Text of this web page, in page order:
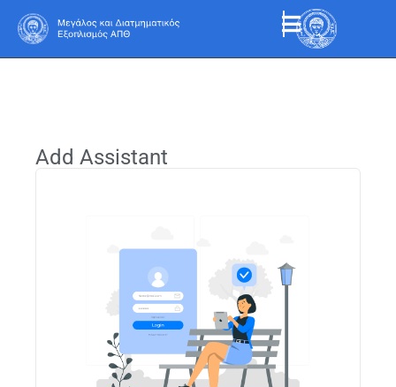
Add Assistant